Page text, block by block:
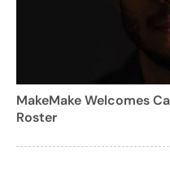
MakeMake Welcomes
Roster